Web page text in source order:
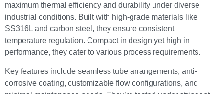
maximum thermal efficiency and durability under diverse
industrial conditions. Built with high-grade materials like
SS316L and carbon steel, they ensure consistent
temperature regulation. Compact in design yet high in
performance, they cater to various process requirements.
Key features include seamless tube arrangements, anti-
corrosive coating, customizable flow configurations, and